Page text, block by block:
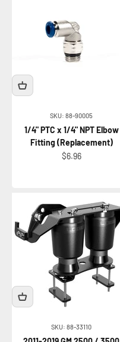
SKU: 88-90005
1/4" PTC x 1/4" NPT Elbow
Fitting (Replacement)
Sale price
$6.96
SKU: 88-33110